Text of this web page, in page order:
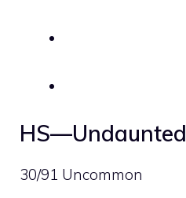
HS—Undaunted
30/91 Uncommon